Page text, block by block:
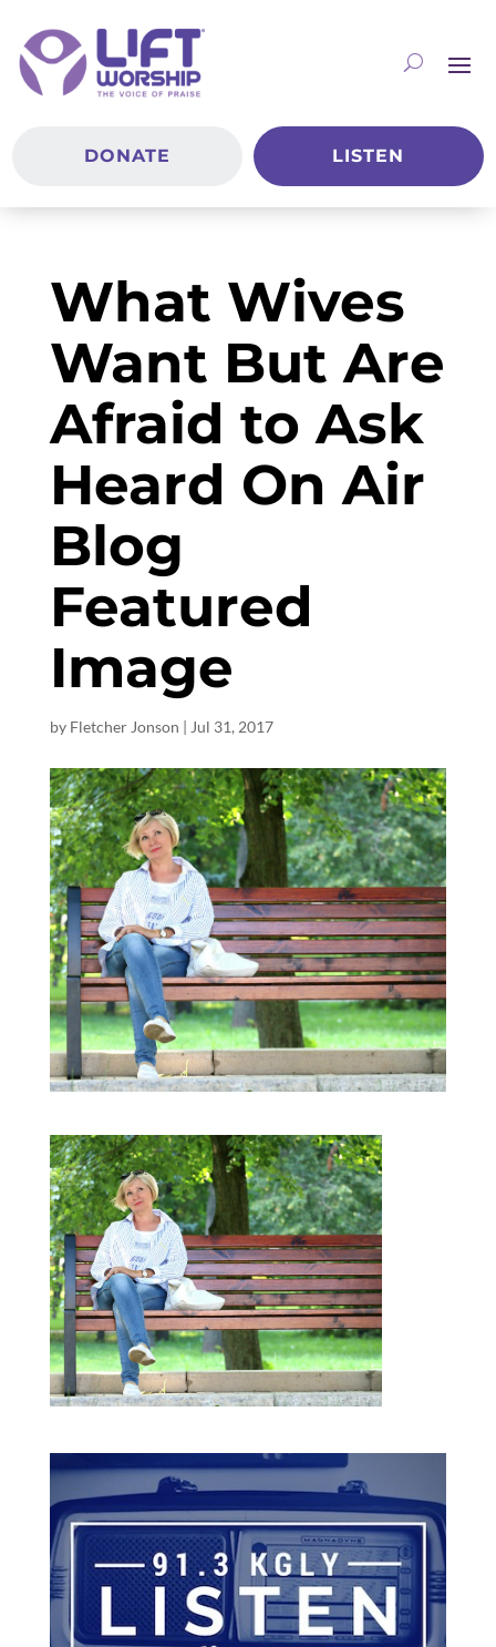
DONATE LISTEN
What Wives
Want But Are
Afraid to Ask
Heard On Air
Blog
Featured
Image
by Fletcher Jonson | Jul 31, 2017